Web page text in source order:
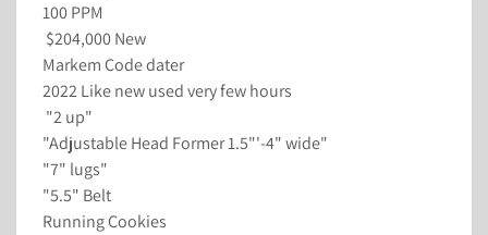
100 PPM
$204,000 New
Markem Code dater
2022 Like new used very few hours
"2 up"
"Adjustable Head Former 1.5"'-4" wide"
"7" lugs"
"5.5" Belt
Running Cookies